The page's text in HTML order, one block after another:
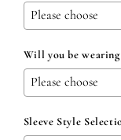
Will you be wearing
Sleeve Style